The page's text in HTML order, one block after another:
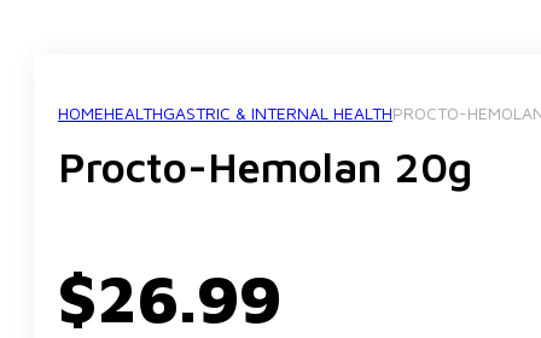
HOMEHEALTHGASTRIC & INTERNAL HEALTHPROCTO-
Procto-Hemolan 20g
$26.99